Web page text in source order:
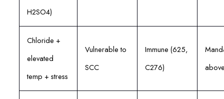
H2SO4)
Chloride +
elevated
temp + stress
Vulnerable to
SCC
Immune (625,
C276)